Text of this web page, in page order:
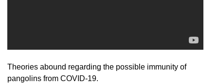
Theories abound regarding the possible immunity of
pangolins from COVID-19.